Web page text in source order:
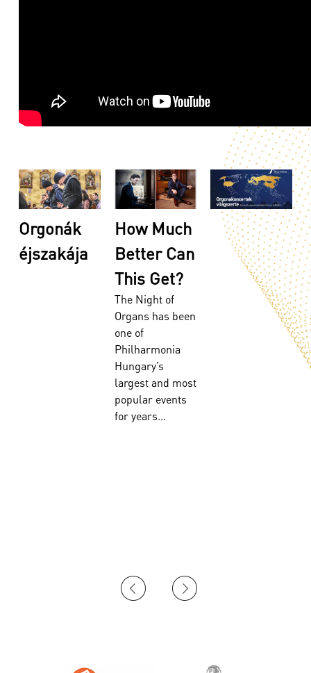
Orgonák
éjszakája
How Much
Better Can
This Get?
The Night of
Organs has been
one of
Philharmonia
Hungary’s
largest and most
popular events
for years...